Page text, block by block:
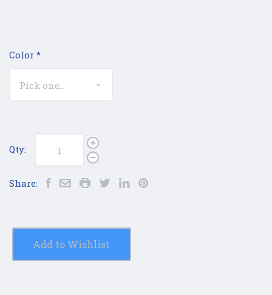
Color *
Qty:
Share:
Add to Wishlist